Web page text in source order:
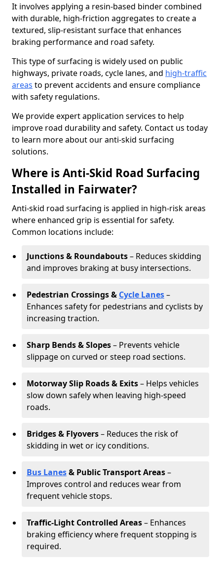
It involves applying a resin-based binder combined
with durable, high-friction aggregates to create a
textured, slip-resistant surface that enhances
braking performance and road safety.
This type of surfacing is widely used on public
highways, private roads, cycle lanes, and high-traffic
areas to prevent accidents and ensure compliance
with safety regulations.
We provide expert application services to help
improve road durability and safety. Contact us today
to learn more about our anti-skid surfacing
solutions.
Where is Anti-Skid Road Surfacing
Installed in Fairwater?
Anti-skid road surfacing is applied in high-risk areas
where enhanced grip is essential for safety.
Common locations include:
Junctions & Roundabouts– Reduces skidding
and improves braking at busy intersections.
Pedestrian Crossings & Cycle Lanes–
Enhances safety for pedestrians and cyclists by
increasing traction.
Sharp Bends & Slopes– Prevents vehicle
slippage on curved or steep road sections.
Motorway Slip Roads & Exits– Helps vehicles
slow down safely when leaving high-speed
roads.
Bridges & Flyovers– Reduces the risk of
skidding in wet or icy conditions.
Bus Lanes& Public Transport Areas–
Improves control and reduces wear from
frequent vehicle stops.
Traffic-Light Controlled Areas– Enhances
braking efficiency where frequent stopping is
required.